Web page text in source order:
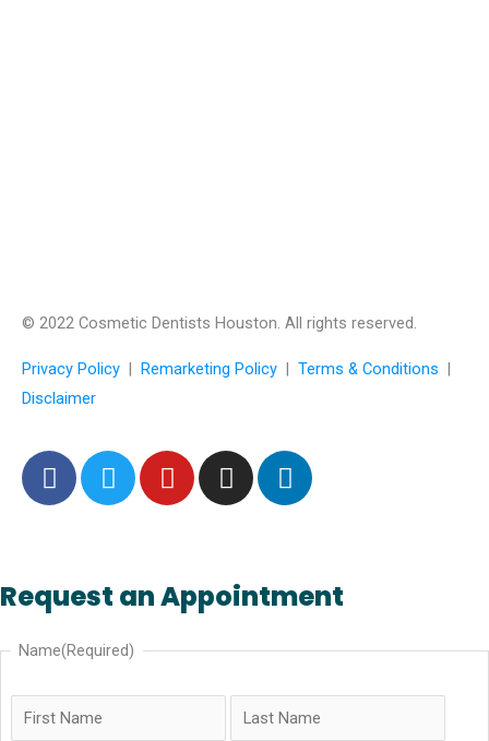
© 2022 Cosmetic Dentists Houston. All rights reserved.
Privacy Policy | Remarketing Policy | Terms & Conditions |
Disclaimer
F
a
o
k
T
w
e
Y
o
b
I
n
g
a
L
i
d
n
Request an Appointment
Name(Required)